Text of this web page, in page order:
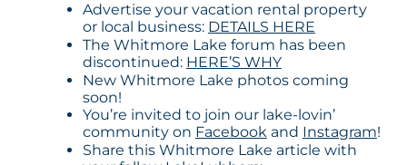
Advertise your vacation rental property
or local business: DETAILS HERE
The Whitmore Lake forum has been
discontinued: HERE’S WHY
New Whitmore Lake photos coming
soon!
You’re invited to join our lake-lovin’
community on Facebookand Instagram!
Share this Whitmore Lake article with